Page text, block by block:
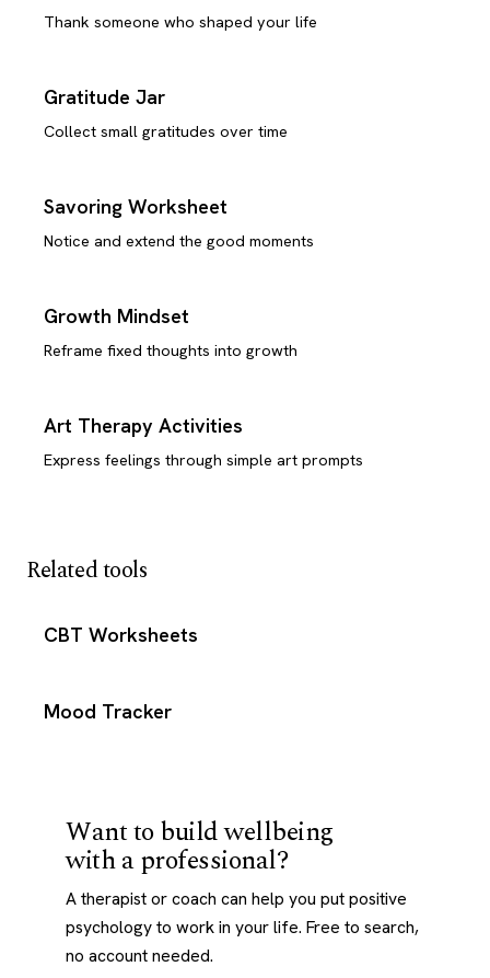
Thank someone who shaped your life
Gratitude Jar
Collect small gratitudes over time
Savoring Worksheet
Notice and extend the good moments
Growth Mindset
Reframe fixed thoughts into growth
Art Therapy Activities
Express feelings through simple art prompts
Related tools
CBT Worksheets
Mood Tracker
Want to build wellbeing
with a professional?
A therapist or coach can help you put positive
psychology to work in your life. Free to search,
no account needed.